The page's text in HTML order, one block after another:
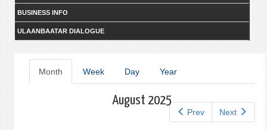
BUSINESS INFO
ULAANBAATAR DIALOGUE
Primary
tabs
Month (active
tab)
Week Day Year
Prev Next
August 2025